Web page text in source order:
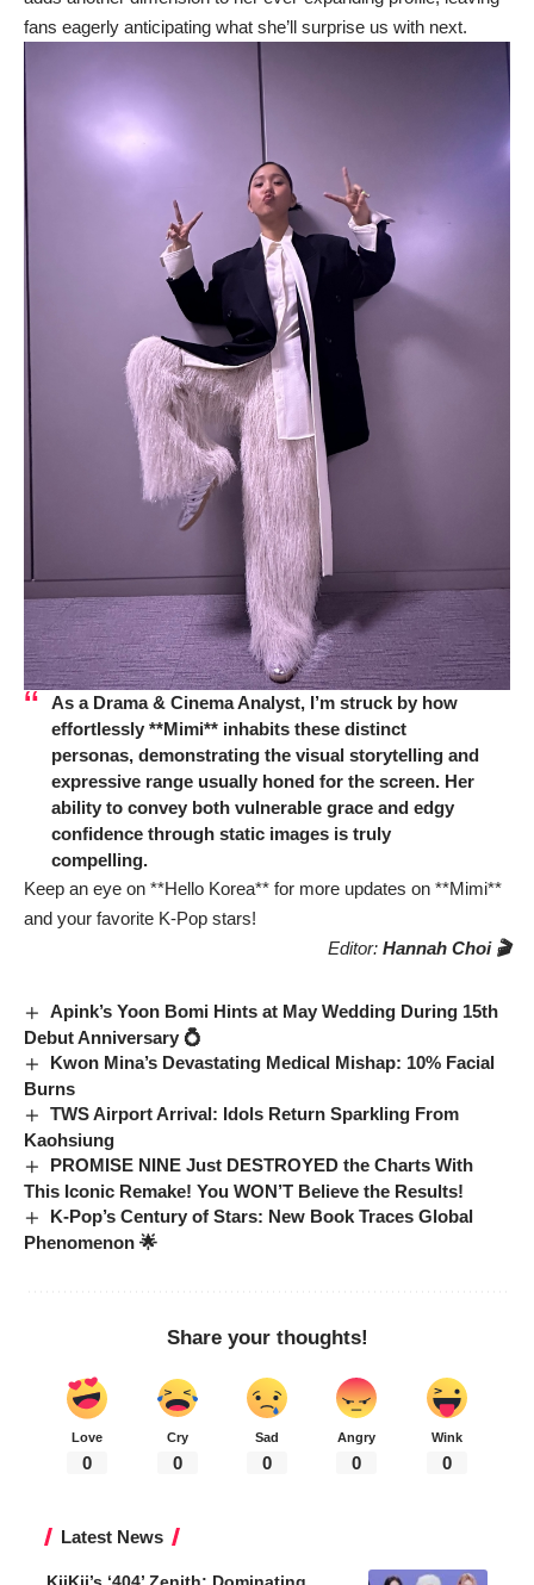
fans eagerly anticipating what she’ll surprise us with next.
As a Drama & Cinema Analyst, I’m struck by how
effortlessly **Mimi** inhabits these distinct
personas, demonstrating the visual storytelling and
expressive range usually honed for the screen. Her
ability to convey both vulnerable grace and edgy
confidence through static images is truly
compelling.
Keep an eye on **Hello Korea** for more updates on **Mimi**
and your favorite K-Pop stars!
Editor: Hannah Choi 🎬
Apink’s Yoon Bomi Hints at May Wedding During 15th
Debut Anniversary 💍
Kwon Mina’s Devastating Medical Mishap: 10% Facial
Burns
TWS Airport Arrival: Idols Return Sparkling From
Kaohsiung
PROMISE NINE Just DESTROYED the Charts With
This Iconic Remake! You WON’T Believe the Results!
K-Pop’s Century of Stars: New Book Traces Global
Phenomenon 🌟
Share your thoughts!
Love
0
Cry
0
Sad
0
Angry
0
Wink
0
Latest News